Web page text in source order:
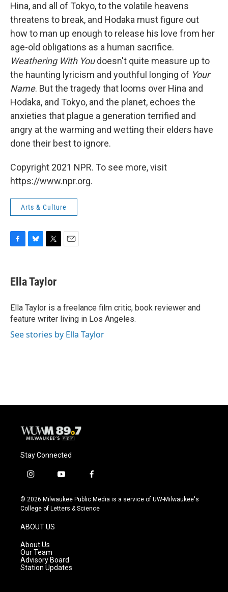
Hina, and all of Tokyo, to the volatile heavens
threatens to break, and Hodaka must figure out
how to man up enough to release his love from her
age-old obligations as a human sacrifice.
Weathering With Youdoesn't quite measure up to
the haunting lyricism and youthful longing of Your
Name. But the tragedy that looms over Hina and
Hodaka, and Tokyo, and the planet, echoes the
anxieties that plague a generation terrified and
angry at the warming and wetting their elders have
done their best to ignore.
Copyright 2021 NPR. To see more, visit
https://www.npr.org.
Arts & Culture
e
b
o
k
e
s
y
t
t
r
Ella Taylor
Ella Taylor is a freelance film critic, book reviewer and
feature writer living in Los Angeles.
See stories by Ella Taylor
Stay Connected
i
s
t
g
r
a
m
y
u
t
f
c
e
© 2026 Milwaukee Public Media is a service of UW-Milwaukee's
College of Letters & Science
ABOUT US
About Us
Our Team
Advisory Board
Station Updates